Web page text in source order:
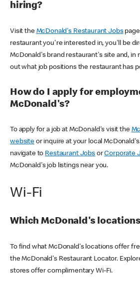
hiring?
Visit the McDonald's Restaurant Jobs
restaurant you're interested in, you'll be
McDonald's brand restaurant's site and, in
out what job positions the restaurant has
How do I apply for
McDonald's?
To apply for a job at McDonald's visit the
websiteor inquire at your local
navigate to Restaurant JobsorCorporate
McDonald's job listings near you.
Wi-Fi
Which McDonald's
To find what McDonald's locations offer
the McDonald's Restaurant Locator.
stores offer complimentary Wi-Fi.